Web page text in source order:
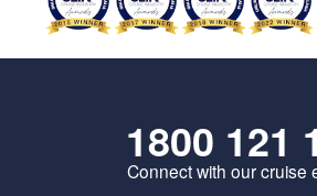
1800 121
Connect with our cruise